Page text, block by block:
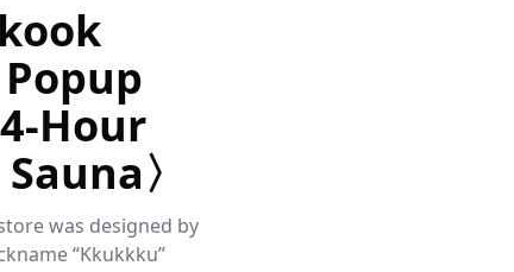
Hour
〉
was designed by
“Kkukkku”